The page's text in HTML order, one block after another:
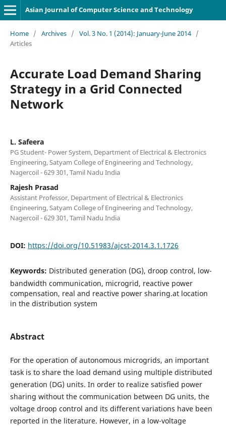
Asian Journal of Computer Science and Technology
Home / Archives / Vol. 3 No. 1 (2014): January-June 2014 /
Articles
Accurate Load Demand Sharing
Strategy in a Grid Connected
Network
L. Safeera
PG Student- Power System, Department of Electrical & Electronics
Engineering, Satyam College of Engineering and Technology,
Nagercoil - 629 301, Tamil Nadu India
Rajesh Prasad
Assistant Professor, Department of Electrical & Electronics
Engineering, Satyam College of Engineering and Technology,
Nagercoil - 629 301, Tamil Nadu India
DOI: https://doi.org/10.51983/ajcst-2014.3.1.1726
Keywords: Distributed generation (DG), droop control, low-
bandwidth communication, microgrid, reactive power
compensation, real and reactive power sharing.at location
in the distribution system
Abstract
For the operation of autonomous microgrids, an important
task is to share the load demand using multiple distributed
generation (DG) units. In order to realize satisﬁed power
sharing without the communication between DG units, the
voltage droop control and its different variations have been
reported in the literature. However, in a low-voltage